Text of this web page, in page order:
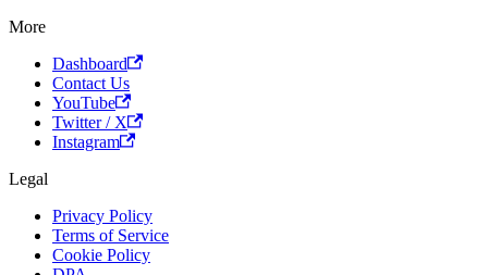
More
Dashboard
Contact Us
YouTube
Twitter / X
Instagram
Legal
Privacy Policy
Terms of Service
Cookie Policy